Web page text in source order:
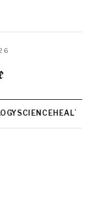
SCIENCEHEALTH